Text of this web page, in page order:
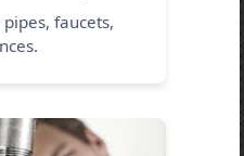
faucets,